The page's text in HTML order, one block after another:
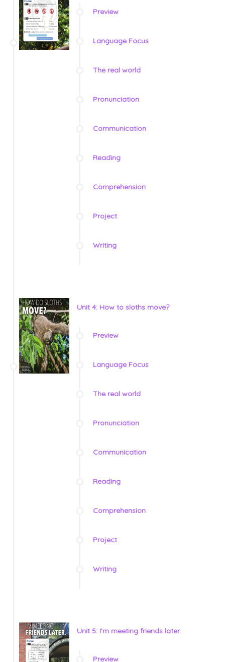
Preview
Language Focus
The real world
Pronunciation
Communication
Reading
Comprehension
Project
Writing
Unit 4: How to sloths move?
Preview
Language Focus
The real world
Pronunciation
Communication
Reading
Comprehension
Project
Writing
Unit 5: I'm meeting friends later.
Preview